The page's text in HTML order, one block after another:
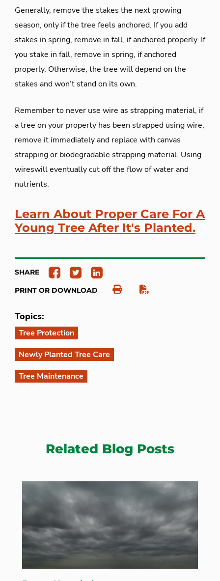
Generally, remove the stakes the next growing
season, only if the tree feels anchored. If you add
stakes in spring, remove in fall, if anchored properly. If
you stake in fall, remove in spring, if anchored
properly. Otherwise, the tree will depend on the
stakes and won’t stand on its own.
Remember to never use wire as strapping material, if
a tree on your property has been strapped using wire,
remove it immediately and replace with canvas
strapping or biodegradable strapping material. Using
wireswill eventually cut off the flow of water and
nutrients.
Learn About Proper Care For A
Young Tree After It's Planted.
SHARE
PRINT OR DOWNLOAD
Topics:
Tree Protection
Newly Planted Tree Care
Tree Maintenance
Related Blog Posts